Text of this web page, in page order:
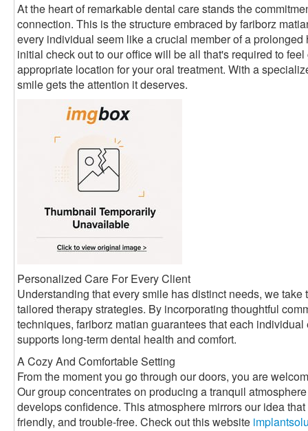
At the heart of remarkable dental care stands the
connection. This is the structure embraced by fariborz
every individual seem like a crucial member of a
initial check out to our office will be all that's required to
appropriate location for your oral treatment. With a
smile gets the attention it deserves.
Personalized Care For Every Client
Understanding that every smile has distinct needs, we
tailored therapy strategies. By incorporating thoughtful
techniques, fariborz matian guarantees that each
supports long-term dental health and comfort.
A Cozy And Comfortable Setting
From the moment you go through our doors, you are
Our group concentrates on producing a tranquil
develops confidence. This atmosphere mirrors our idea
friendly, and trouble-free. Check out this website